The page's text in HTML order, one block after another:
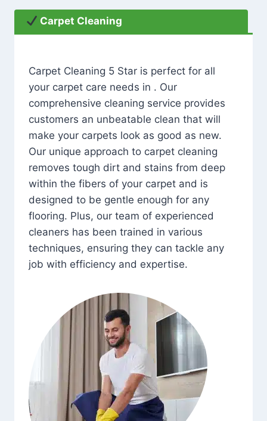
Carpet Cleaning
Carpet Cleaning 5 Star is perfect for all
your carpet care needs in . Our
comprehensive cleaning service provides
customers an unbeatable clean that will
make your carpets look as good as new.
Our unique approach to carpet cleaning
removes tough dirt and stains from deep
within the fibers of your carpet and is
designed to be gentle enough for any
flooring. Plus, our team of experienced
cleaners has been trained in various
techniques, ensuring they can tackle any
job with efficiency and expertise.